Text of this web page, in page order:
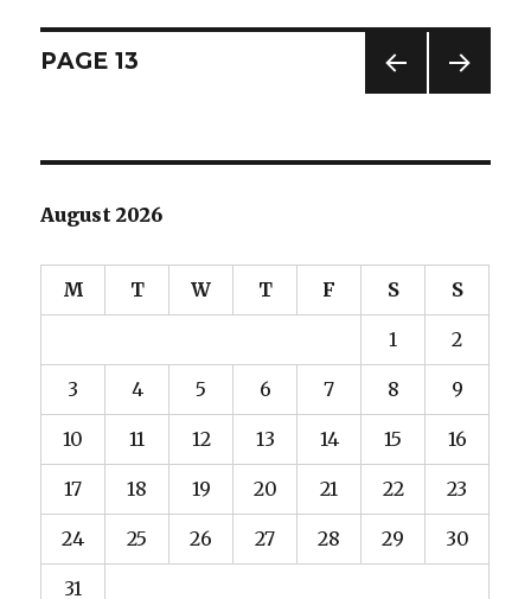
Posts
E
PAGE 13
August 2026
M T W T F S S
1 2
3 4 5 6 7 8 9
10 11 12 13 14 15 16
17 18 19 20 21 22 23
24 25 26 27 28 29 30
31